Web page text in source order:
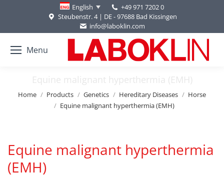
English
+49 971 7202 0
Steubenstr. 4 | DE - 97688 Bad Kissingen
info@laboklin.com
Menu
Equine malignant hyperthermia (EMH)
You are here:
Home Products Genetics Hereditary Diseases
Horse
Equine malignant hyperthermia (EMH)
Equine malignant hyperthermia
(EMH)